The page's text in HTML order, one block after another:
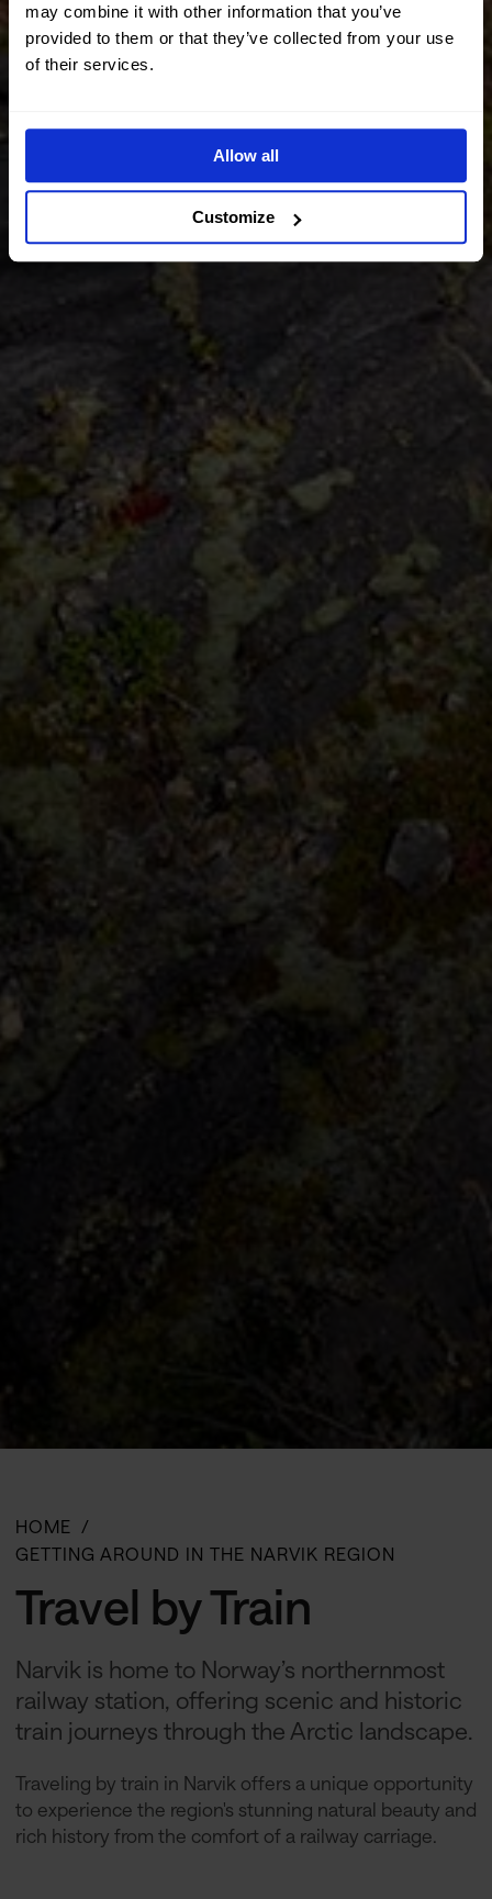
may combine it with other information that you’ve
provided to them or that they’ve collected from your use
of their services.
Allow all
Customize
HOME
GETTING AROUND IN THE NARVIK REGION
Travel by Train
Narvik is home to Norway’s northernmost
railway station, offering scenic and historic
train journeys through the Arctic landscape.
Traveling by train in Narvik offers a unique opportunity
to experience the region's stunning natural beauty and
rich history from the comfort of a railway carriage.